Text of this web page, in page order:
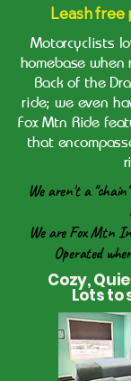
Leash free
Motorcyclists
homebase when
Back of the
ride; we even
Fox Mtn Ride
that
We aren't a
We are Fox Mtn
Operated
Cozy,
Lots to